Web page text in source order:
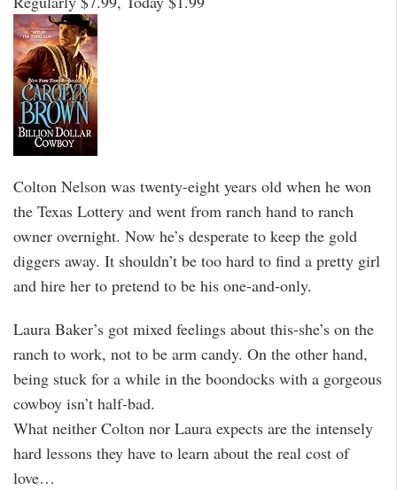
Colton Nelson was twenty-eight years old when he won
the Texas Lottery and went from ranch hand to ranch
owner overnight. Now he’s desperate to keep the gold
diggers away. It shouldn’t be too hard to find a pretty girl
and hire her to pretend to be his one-and-only.
Laura Baker’s got mixed feelings about this-she’s on the
ranch to work, not to be arm candy. On the other hand,
being stuck for a while in the boondocks with a gorgeous
cowboy isn’t half-bad.
What neither Colton nor Laura expects are the intensely
hard lessons they have to learn about the real cost of
love…